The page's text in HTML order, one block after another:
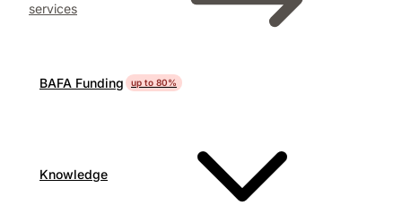
services
BAFA Funding up to 80%
Knowledge